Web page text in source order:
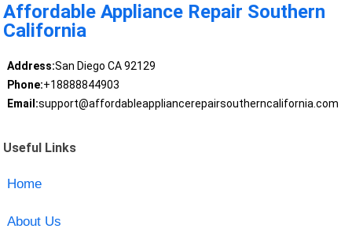
Affordable Appliance Repair Southern
California
Address:San Diego CA 92129
Phone:+18888844903
Email:support@affordableappliancerepairsoutherncalifornia.com
Useful Links
Home
About Us